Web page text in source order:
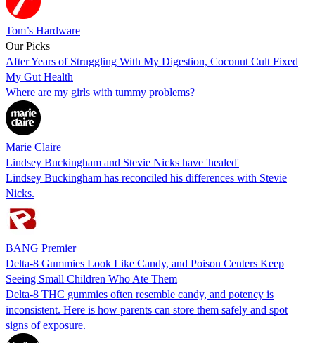
Tom’s Hardware
Our Picks
After Years of Struggling With My Digestion, Coconut Cult Fixed
My Gut Health
Where are my girls with tummy problems?
Marie Claire
Lindsey Buckingham and Stevie Nicks have 'healed'
Lindsey Buckingham has reconciled his differences with Stevie
Nicks.
BANG Premier
Delta-8 Gummies Look Like Candy, and Poison Centers Keep
Seeing Small Children Who Ate Them
Delta-8 THC gummies often resemble candy, and potency is
inconsistent. Here is how parents can store them safely and spot
signs of exposure.